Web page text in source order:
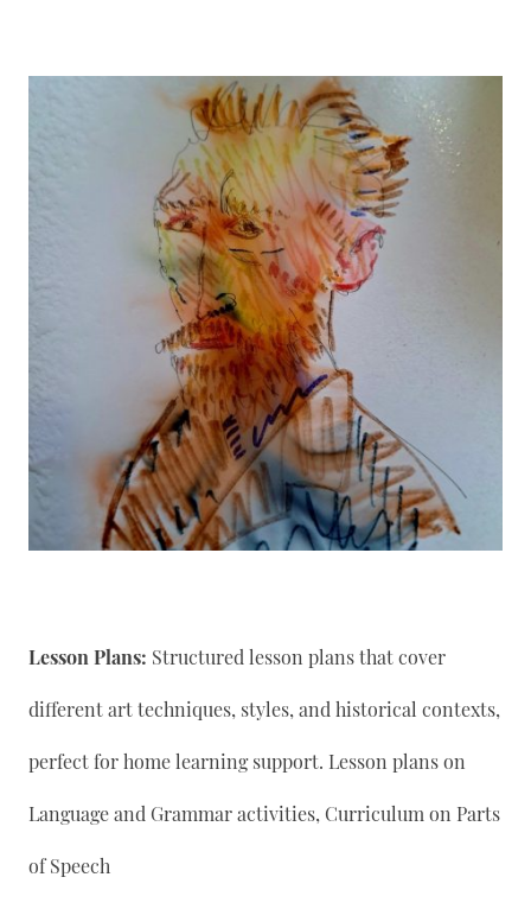
Lesson Plans: Structured lesson plans that cover
different art techniques, styles, and historical contexts,
perfect for home learning support. Lesson plans on
Language and Grammar activities, Curriculum on Parts
of Speech